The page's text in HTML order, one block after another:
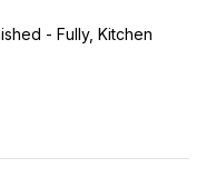
- Fully, Kitchen